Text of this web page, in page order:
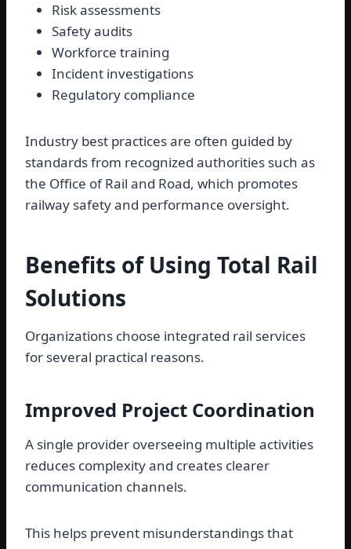
Risk assessments
Safety audits
Workforce training
Incident investigations
Regulatory compliance
Industry best practices are often guided by
standards from recognized authorities such as
the Office of Rail and Road, which promotes
railway safety and performance oversight.
Benefits of Using Total Rail
Solutions
Organizations choose integrated rail services
for several practical reasons.
Improved Project Coordination
A single provider overseeing multiple activities
reduces complexity and creates clearer
communication channels.
This helps prevent misunderstandings that